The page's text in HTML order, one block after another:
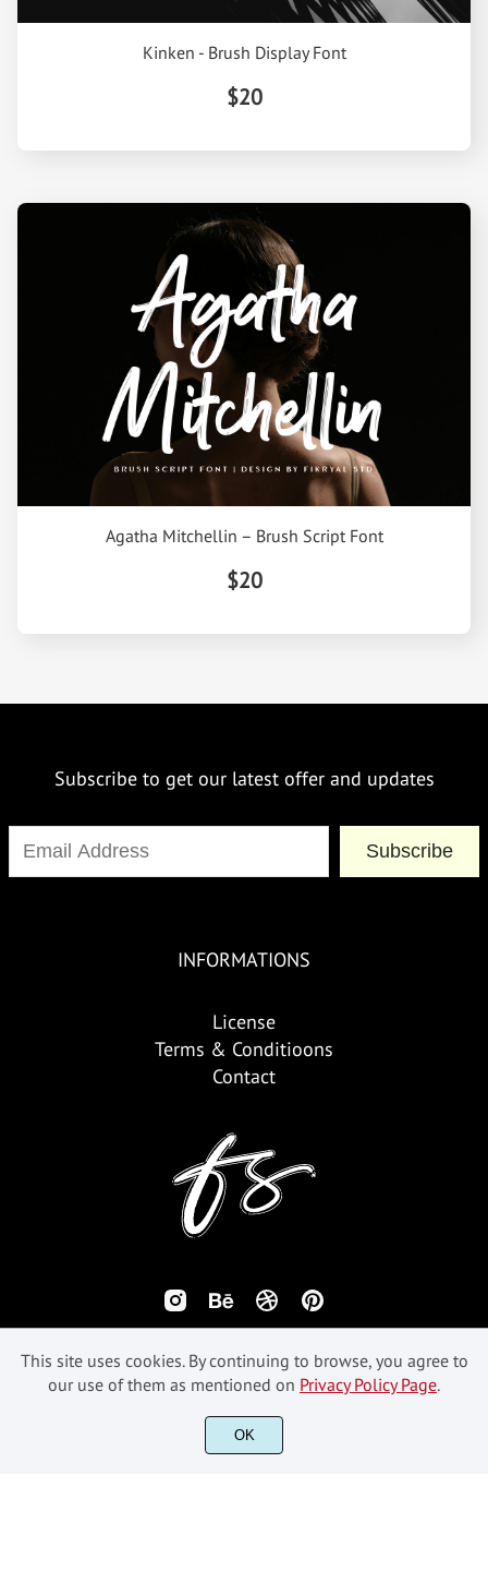
Kinken - Brush Display Font
$20
Agatha Mitchellin – Brush Script Font
$20
Subscribe to get our latest offer and updates
Subscribe
INFORMATIONS
License
Terms & Conditioons
Contact
©2018-2026 Fikryal Studio - All Rights Reserved.
This site uses cookies. By continuing to browse, you agree to
our use of them as mentioned on Privacy Policy Page.
OK